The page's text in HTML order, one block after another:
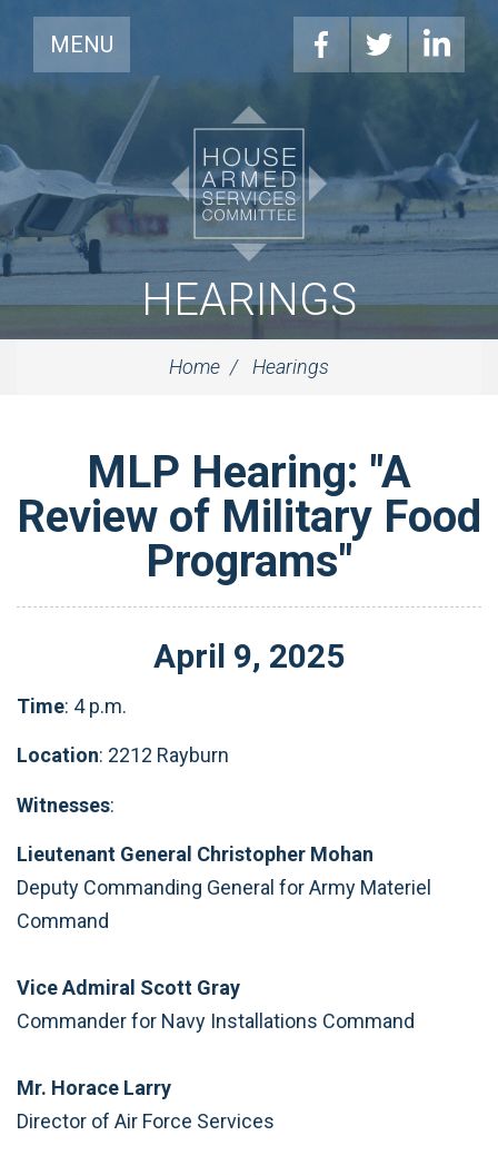
MENU
HEARINGS
Home Hearings
MLP Hearing: "A
Review of Military Food
Programs"
April 9, 2025
Time: 4 p.m.
Location: 2212 Rayburn
Witnesses:
Lieutenant General Christopher Mohan
Deputy Commanding General for Army Materiel
Command
Vice Admiral Scott Gray
Commander for Navy Installations Command
Mr. Horace Larry
Director of Air Force Services